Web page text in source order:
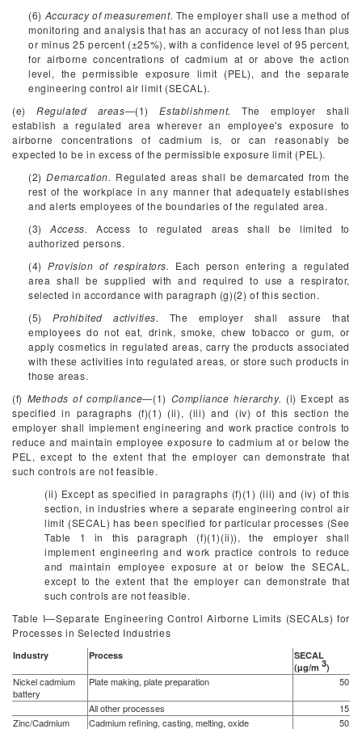
(6) Accuracy of measurement. The employer shall use a method of
monitoring and analysis that has an accuracy of not less than plus
or minus 25 percent (±25%), with a confidence level of 95 percent,
for airborne concentrations of cadmium at or above the action
level, the permissible exposure limit (PEL), and the separate
engineering control air limit (SECAL).
(e)Regulated areas—(1)Establishment.
The employer shall
establish a regulated area wherever an employee's exposure to
airborne concentrations of cadmium is, or can reasonably be
expected to be in excess of the permissible exposure limit (PEL).
(2)Demarcation. Regulated areas shall be demarcated from the
rest of the workplace in any manner that adequately establishes
and alerts employees of the boundaries of the regulated area.
(3)Access. Access to regulated areas shall be limited to
authorized persons.
(4)Provision of respirators. Each person entering a regulated
area shall be supplied with and required to use a respirator,
selected in accordance with paragraph (g)(2) of this section.
(5) Prohibited activities.
The employer shall assure that
employees do not eat, drink, smoke, chew tobacco or gum, or
apply cosmetics in regulated areas, carry the products associated
with these activities into regulated areas, or store such products in
those areas.
(f) Methods of compliance—(1) Compliance hierarchy. (i) Except as
specified in paragraphs (f)(1) (ii), (iii) and (iv) of this section the
employer shall implement engineering and work practice controls to
reduce and maintain employee exposure to cadmium at or below the
PEL, except to the extent that the employer can demonstrate that
such controls are not feasible.
(ii) Except as specified in paragraphs (f)(1) (iii) and (iv) of this
section, in industries where a separate engineering control air
limit (SECAL) has been specified for particular processes (See
Table 1 in this paragraph (f)(1)(ii)), the employer shall
implement engineering and work practice controls to reduce
and maintain employee exposure at or below the SECAL,
except to the extent that the employer can demonstrate that
such controls are not feasible.
Table I—Separate Engineering Control Airborne Limits (SECALs) for
Processes in Selected Industries
Industry Process
SECAL
(µg/m 3)
Nickel cadmium
battery
Plate making, plate preparation 50
All other processes
15
Zinc/Cadmium
Cadmium refining, casting, melting, oxide
50